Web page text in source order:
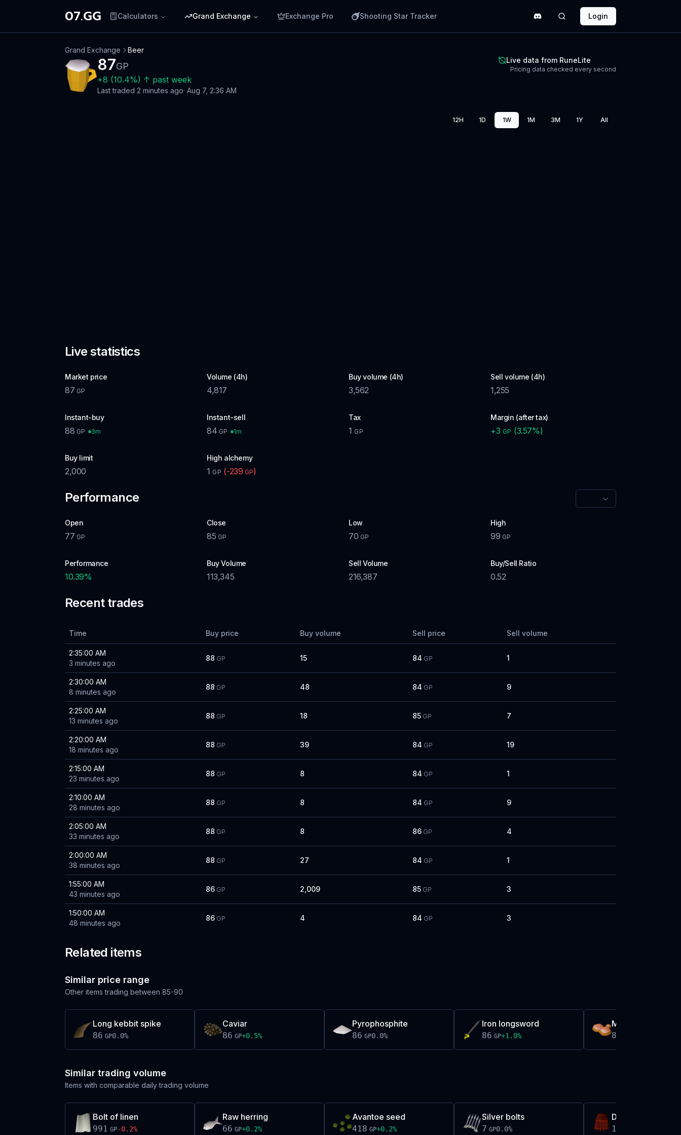
07.GG Calculators Grand Exchange Exchange Pro Shooting Star Tracker Login
Grand Exchange Beer
87GP
+8 (10.4%) ↑ past week
Last traded 2 minutes ago· Aug 7, 2:36 AM
Live data from RuneLite
Pricing data checked every second
12H 1D 1W 1M 3M 1Y All
Live statistics
Market price
87 GP
Volume (4h)
4,817
Buy volume (4h)
3,562
Sell volume (4h)
1,255
Instant-buy
88 GP 3m
Instant-sell
84 GP 1m
Tax
1 GP
Margin (after tax)
+3 GP (3.57%)
Buy limit
2,000
High alchemy
1 GP (-239 GP)
Performance
Open
77 GP
Close
85 GP
Low
70 GP
High
99 GP
Performance
10.39%
Buy Volume
113,345
Sell Volume
216,387
Buy/Sell Ratio
0.52
Recent trades
Time Buy price Buy volume Sell price Sell volume
2:35:00 AM
3 minutes ago
88 GP 15 84 GP 1
2:30:00 AM
8 minutes ago
88 GP 48 84 GP 9
2:25:00 AM
13 minutes ago
88 GP 18 85 GP 7
2:20:00 AM
18 minutes ago
88 GP 39 84 GP 19
2:15:00 AM
23 minutes ago
88 GP 8 84 GP 1
2:10:00 AM
28 minutes ago
88 GP 8 84 GP 9
2:05:00 AM
33 minutes ago
88 GP 8 86 GP 4
2:00:00 AM
38 minutes ago
88 GP 27 84 GP 1
1:55:00 AM
43 minutes ago
86 GP 2,009 85 GP 3
1:50:00 AM
48 minutes ago
86 GP 4 84 GP 3
Related items
Similar price range
Other items trading between 85-90
Long kebbit spike
86 GP0.0%
Caviar
86 GP+0.5%
Pyrophosphite
86 GP0.0%
Iron longsword
86 GP+1.0%
Molten glass
87
Similar trading volume
Items with comparable daily trading volume
Bolt of linen
991 GP-0.2%
Raw herring
66 GP+0.2%
Avantoe seed
418 GP+0.2%
Silver bolts
7 GP0.0%
Dragon plateskirt
161,044